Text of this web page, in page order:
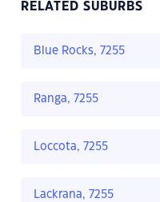
RELATED SUBURBS
Blue Rocks, 7255
Ranga, 7255
Loccota, 7255
Lackrana, 7255